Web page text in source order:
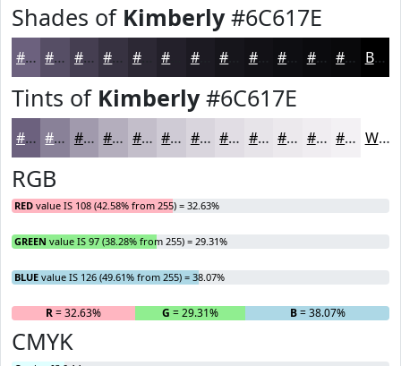
Shades of Kimberly#6C617E
#6C617E #564E65 #453E51 #373241 #2C2834 #1C1A22 #121116 #0B0B0E #09090B Black
Tints of Kimberly#6C617E
#6C617E #898198 #A19AAD #B4AEBD #C3BECA #CFCBD5 #D9D5DD #E1DDE4 #E7E4E9 #ECE9ED #F0EDF1 #F3F1F4 White
RGB
RED value IS 108 (42.58% from 255) = 32.63%
GREEN value IS 97 (38.28% from 255) = 29.31%
BLUE value IS 126 (49.61% from 255) = 38.07%
R= 32.63% G = 29.31% B= 38.07%
CMYK